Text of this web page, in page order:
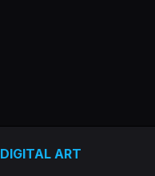
DIGITAL ART